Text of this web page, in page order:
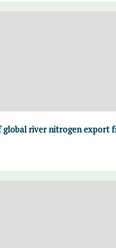
global river nitrogen export